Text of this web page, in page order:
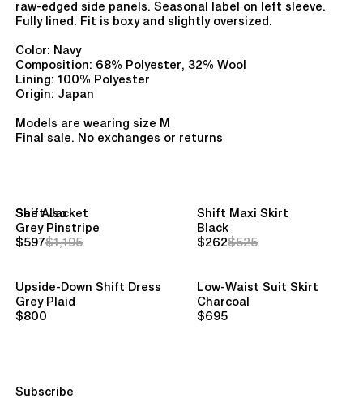
raw-edged side panels. Seasonal label on left sleeve.
Fully lined. Fit is boxy and slightly oversized.
Color: Navy
Composition: 68% Polyester, 32% Wool
Lining: 100% Polyester
Origin: Japan
Models are wearing size M
Final sale. No exchanges or returns
See Also
Shift Jacket
Grey Pinstripe
$597$1,195
Shift Maxi Skirt
Black
$262$525
Upside-Down Shift Dress
Grey Plaid
$800
Low-Waist Suit Skirt
Charcoal
$695
Subscribe